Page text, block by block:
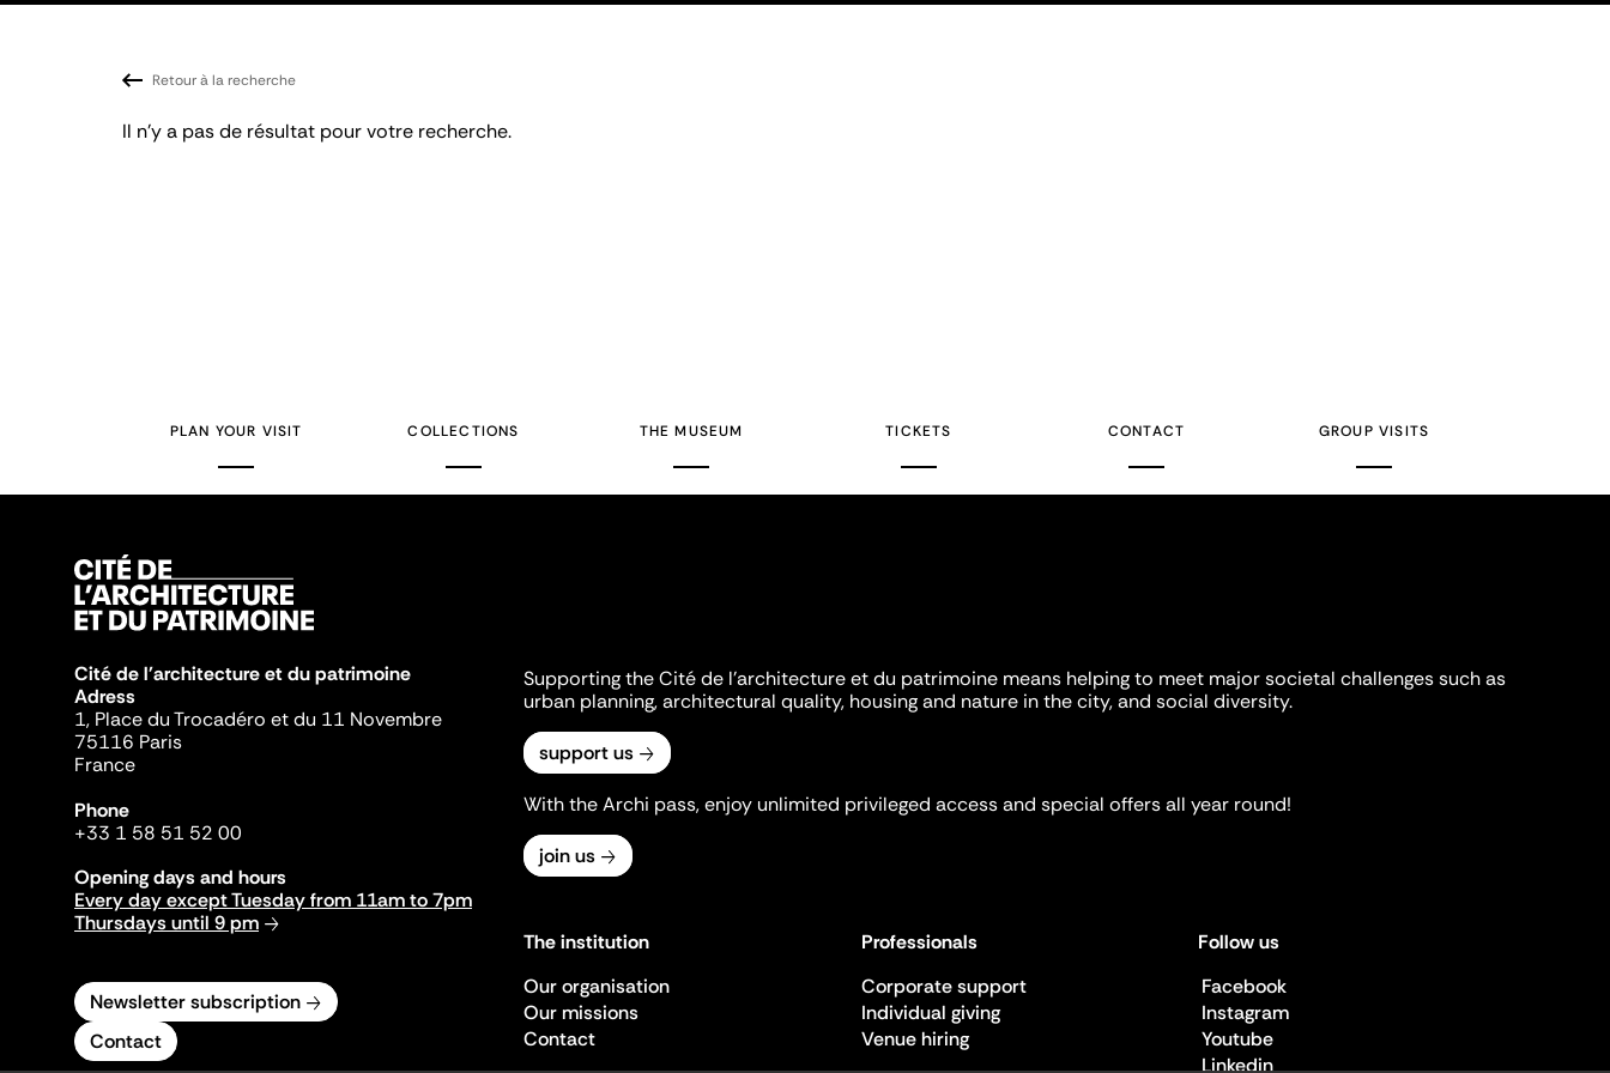
Retour à la recherche
Il n'y a pas de résultat pour votre recherche.
PLAN YOUR VISIT COLLECTIONS THE MUSEUM TICKETS CONTACT GROUP VISITS
Cité de l'architecture et du patrimoine
Adress
1, Place du Trocadéro et du 11 Novembre
75116 Paris
France
Phone
+33 1 58 51 52 00
Opening days and hours
Every day except Tuesday from 11am to 7pm
Thursdays until 9 pm
Newsletter subscription
Contact
Supporting the Cité de l'architecture et du patrimoine means helping to meet major societal challenges such as
urban planning, architectural quality, housing and nature in the city, and social diversity.
support us
With the Archi pass, enjoy unlimited privileged access and special offers all year round!
join us
The institution
Our organisation
Our missions
Contact
Professionals
Corporate support
Individual giving
Venue hiring
Follow us
Facebook
Instagram
Youtube
Linkedin